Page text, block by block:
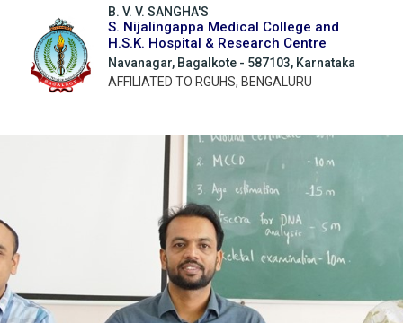
B. V. V. SANGHA'S
S. Nijalingappa Medical College and
H.S.K. Hospital & Research Centre
Navanagar, Bagalkote - 587103, Karnataka
AFFILIATED TO RGUHS, BENGALURU